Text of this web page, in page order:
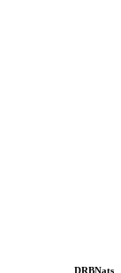
DRBNats